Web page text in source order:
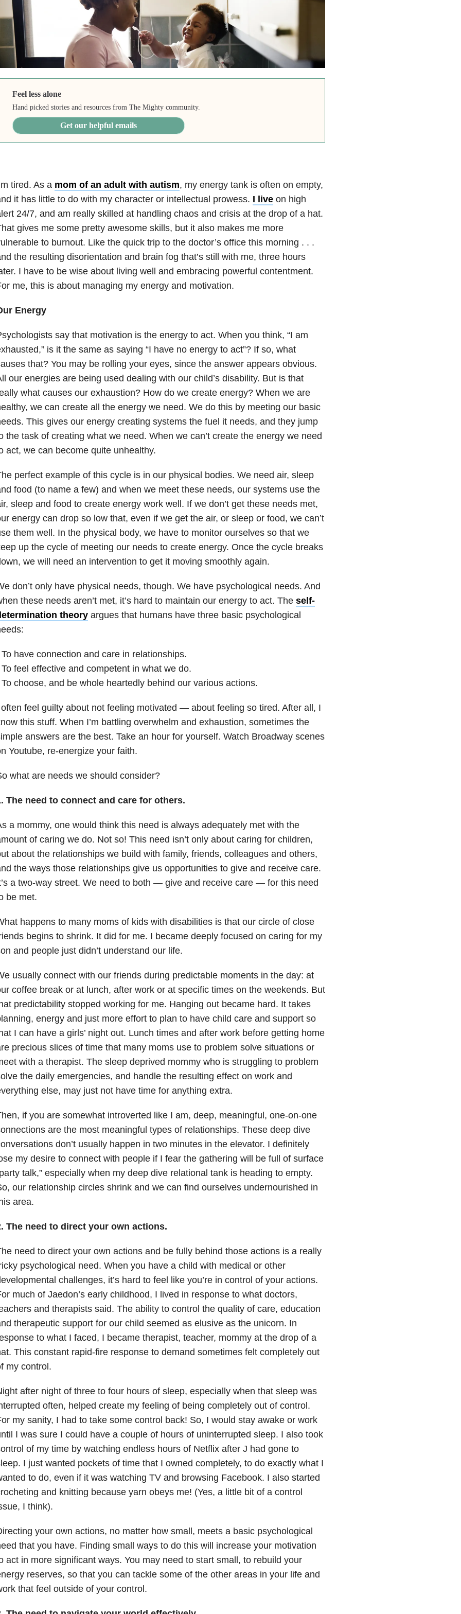
Feel less alone
Hand picked stories and resources from The Mighty community.
Get our helpful emails
tired. As a mom of an adult with autism, my energy tank is often on empty,
it has little to do with my character or intellectual prowess. I liveon high
24/7, and am really skilled at handling chaos and crisis at the drop of a hat.
gives me some pretty awesome skills, but it also makes me more
to burnout. Like the quick trip to the doctor’s office this morning . . .
the resulting disorientation and brain fog that’s still with me, three hours
I have to be wise about living well and embracing powerful contentment.
me, this is about managing my energy and motivation.
Energy
say that motivation is the energy to act. When you think, “I am
is it the same as saying “I have no energy to act”? If so, what
that? You may be rolling your eyes, since the answer appears obvious.
our energies are being used dealing with our child’s disability. But is that
what causes our exhaustion? How do we create energy? When we are
we can create all the energy we need. We do this by meeting our basic
This gives our energy creating systems the fuel it needs, and they jump
the task of creating what we need. When we can’t create the energy we need
act, we can become quite unhealthy.
perfect example of this cycle is in our physical bodies. We need air, sleep
food (to name a few) and when we meet these needs, our systems use the
sleep and food to create energy work well. If we don’t get these needs met,
energy can drop so low that, even if we get the air, or sleep or food, we can’t
them well. In the physical body, we have to monitor ourselves so that we
up the cycle of meeting our needs to create energy. Once the cycle breaks
we will need an intervention to get it moving smoothly again.
don’t only have physical needs, though. We have psychological needs. And
these needs aren’t met, it’s hard to maintain our energy to act. The self-
theoryargues that humans have three basic psychological
To have connection and care in relationships.
To feel effective and competent in what we do.
To choose, and be whole heartedly behind our various actions.
feel guilty about not feeling motivated — about feeling so tired. After all, I
this stuff. When I’m battling overwhelm and exhaustion, sometimes the
answers are the best. Take an hour for yourself. Watch Broadway scenes
Youtube, re-energize your faith.
what are needs we should consider?
The need to connect and care for others.
a mommy, one would think this need is always adequately met with the
of caring we do. Not so! This need isn’t only about caring for children,
about the relationships we build with family, friends, colleagues and others,
the ways those relationships give us opportunities to give and receive care.
a two-way street. We need to both — give and receive care — for this need
be met.
happens to many moms of kids with disabilities is that our circle of close
begins to shrink. It did for me. I became deeply focused on caring for my
and people just didn’t understand our life.
usually connect with our friends during predictable moments in the day: at
coffee break or at lunch, after work or at specific times on the weekends. But
predictability stopped working for me. Hanging out became hard. It takes
energy and just more effort to plan to have child care and support so
I can have a girls’ night out. Lunch times and after work before getting home
precious slices of time that many moms use to problem solve situations or
with a therapist. The sleep deprived mommy who is struggling to problem
the daily emergencies, and handle the resulting effect on work and
else, may just not have time for anything extra.
if you are somewhat introverted like I am, deep, meaningful, one-on-one
are the most meaningful types of relationships. These deep dive
don’t usually happen in two minutes in the elevator. I definitely
my desire to connect with people if I fear the gathering will be full of surface
talk,” especially when my deep dive relational tank is heading to empty.
our relationship circles shrink and we can find ourselves undernourished in
area.
The need to direct your own actions.
need to direct your own actions and be fully behind those actions is a really
psychological need. When you have a child with medical or other
challenges, it’s hard to feel like you’re in control of your actions.
much of Jaedon’s early childhood, I lived in response to what doctors,
and therapists said. The ability to control the quality of care, education
therapeutic support for our child seemed as elusive as the unicorn. In
to what I faced, I became therapist, teacher, mommy at the drop of a
This constant rapid-fire response to demand sometimes felt completely out
my control.
after night of three to four hours of sleep, especially when that sleep was
often, helped create my feeling of being completely out of control.
my sanity, I had to take some control back! So, I would stay awake or work
I was sure I could have a couple of hours of uninterrupted sleep. I also took
of my time by watching endless hours of Netflix after J had gone to
I just wanted pockets of time that I owned completely, to do exactly what I
to do, even if it was watching TV and browsing Facebook. I also started
and knitting because yarn obeys me! (Yes, a little bit of a control
I think).
your own actions, no matter how small, meets a basic psychological
that you have. Finding small ways to do this will increase your motivation
act in more significant ways. You may need to start small, to rebuild your
reserves, so that you can tackle some of the other areas in your life and
that feel outside of your control.